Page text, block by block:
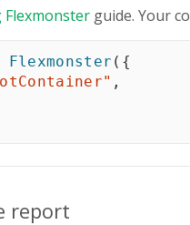
guide. Your
Flexmonster ( {
,
report